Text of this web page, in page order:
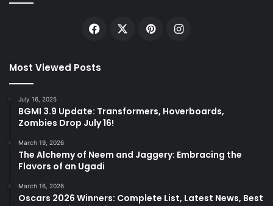
Facebook PinterestInstagram
Most Viewed Posts
July 16, 2025
BGMI 3.9 Update: Transformers, Hoverboards,
Zombies Drop July 16!
March 19, 2026
The Alchemy of Neem and Jaggery: Embracing the
Flavors of an Ugadi
March 16, 2026
Oscars 2026 Winners: Complete List, Latest News, Best